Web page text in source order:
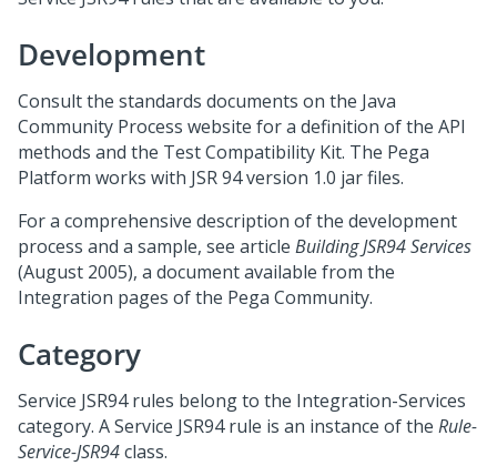
Development
Consult the standards documents on the Java
Community Process website for a definition of the API
methods and the Test Compatibility Kit. The Pega
Platform works with JSR 94 version 1.0 jar files.
For a comprehensive description of the development
process and a sample, see article Building JSR94 Services
(August 2005), a document available from the
Integration pages of the Pega Community.
Category
Service JSR94 rules belong to the Integration-Services
category. A Service JSR94 rule is an instance of the Rule-
Service-JSR94class.